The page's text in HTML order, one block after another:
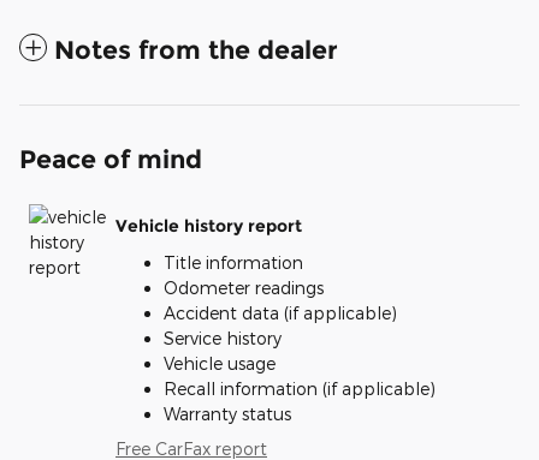
Notes from the dealer
Peace of mind
Vehicle history report
Title information
Odometer readings
Accident data (if applicable)
Service history
Vehicle usage
Recall information (if applicable)
Warranty status
Free CarFax report